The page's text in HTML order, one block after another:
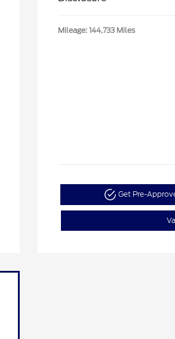
Mileage: 144,733 Miles
Get Pre-